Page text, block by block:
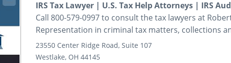
IRS Tax Lawyer | U.S. Tax Help Attorneys | IRS
Call 800-579-0997 to consult the tax lawyers at
Representation in criminal tax matters, collections
23550 Center Ridge Road, Suite 107
Westlake, OH 44145